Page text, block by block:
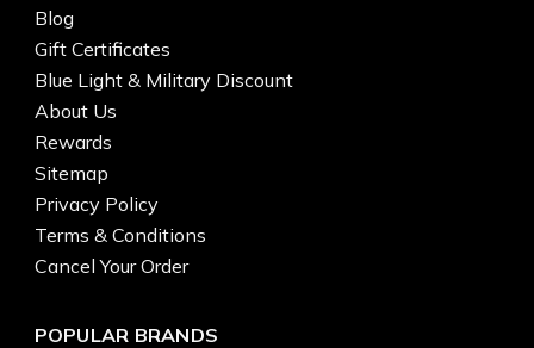
Blog
Gift Certificates
Blue Light & Military Discount
About Us
Rewards
Sitemap
Privacy Policy
Terms & Conditions
Cancel Your Order
POPULAR BRANDS